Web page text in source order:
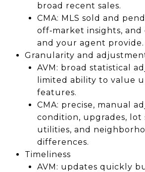
broad recent sales.
CMA: MLS sold and
off‑market insights, and
and your agent provide.
Granularity and
AVM: broad statistical
limited ability to value
features.
CMA: precise, manual
condition, upgrades, lot
utilities, and
differences.
Timeliness
AVM: updates quickly